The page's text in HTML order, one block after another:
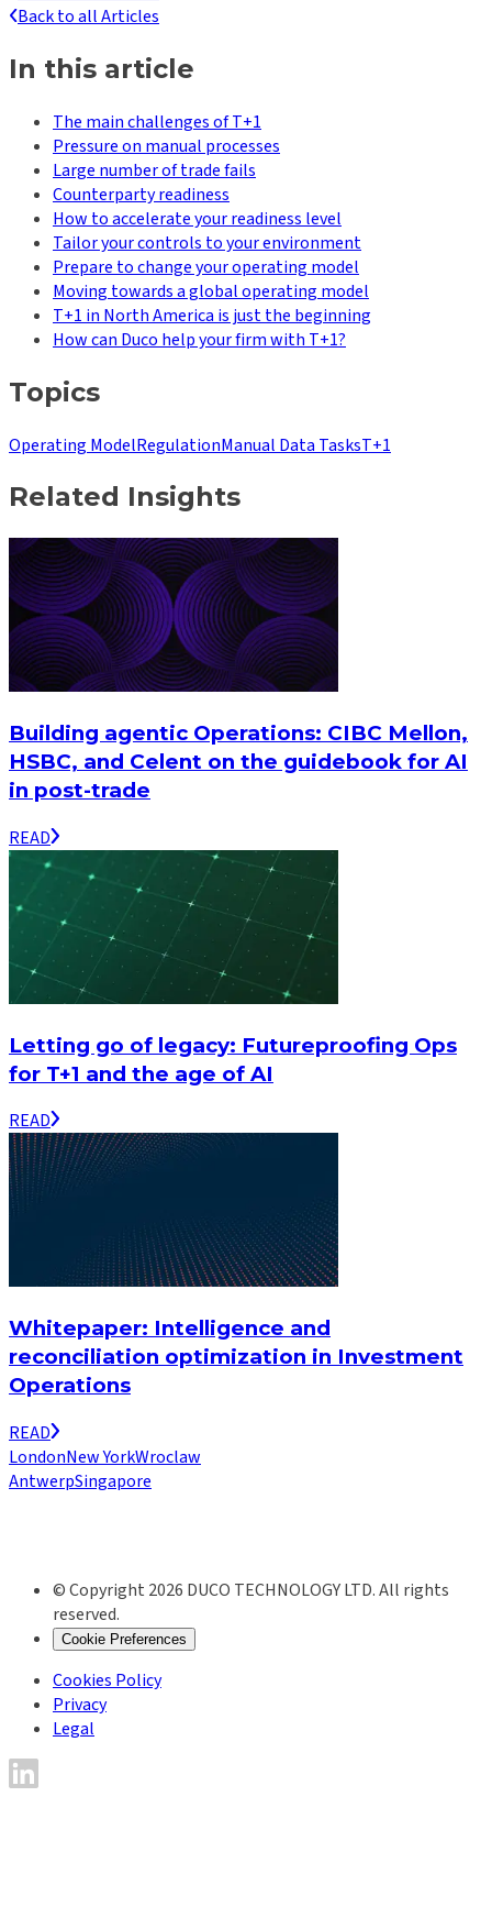
Back to all Articles
In this article
The main challenges of T+1
Pressure on manual processes
Large number of trade fails
Counterparty readiness
How to accelerate your readiness level
Tailor your controls to your environment
Prepare to change your operating model
Moving towards a global operating model
T+1 in North America is just the beginning
How can Duco help your firm with T+1?
Topics
Operating ModelRegulationManual Data TasksT+1
Related Insights
Building agentic Operations: CIBC Mellon,
HSBC, and Celent on the guidebook for AI
in post-trade
READ
Letting go of legacy: Futureproofing Ops
for T+1 and the age of AI
READ
Whitepaper: Intelligence and
reconciliation optimization in Investment
Operations
READ
LondonNew YorkWroclaw
AntwerpSingapore
© Copyright 2026 DUCO TECHNOLOGY LTD. All rights
reserved.
Cookie Preferences
Cookies Policy
Privacy
Legal